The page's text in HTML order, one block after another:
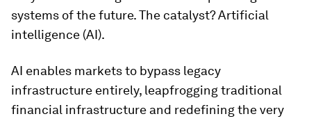
systems of the future. The catalyst? Artificial
intelligence (AI).
AI enables markets to bypass legacy
infrastructure entirely, leapfrogging traditional
financial infrastructure and redefining the very